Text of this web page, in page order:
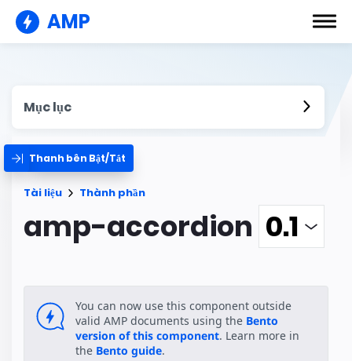
AMP
Mục lục
Thanh bên Bật/Tắt
Tài liệu Thành phần
amp-accordion
You can now use this component outside
valid AMP documents using the Bento
version of this component. Learn more in
the Bento guide.